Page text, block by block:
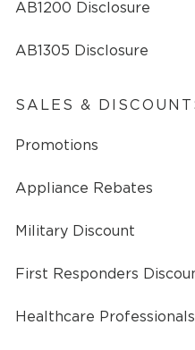
AB1200 Disclosure
AB1305 Disclosure
SALES &
Promotions
Appliance Rebates
Military Discount
First Responders
Healthcare